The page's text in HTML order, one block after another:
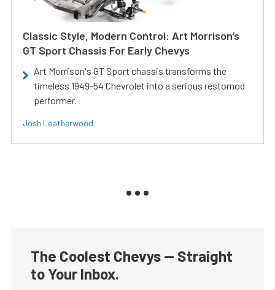
Classic Style, Modern Control: Art Morrison’s
GT Sport Chassis For Early Chevys
Art Morrison's GT Sport chassis transforms the
timeless 1949-54 Chevrolet into a serious restomod
performer.
Josh Leatherwood
The Coolest Chevys — Straight
to Your Inbox.